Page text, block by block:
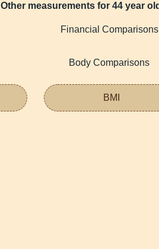
Other measurements for 44 year
Financial Comparisons
Body Comparisons
BMI